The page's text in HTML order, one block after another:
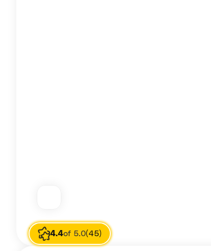
4.4of 5.0(45)
Image source Carrie Biely